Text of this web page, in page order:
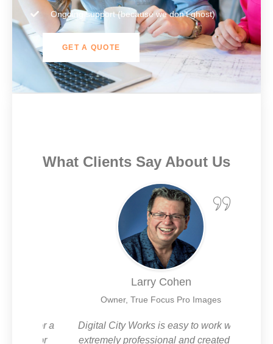
Ongoing support (because we don’t ghost)
GET A QUOTE
What Clients Say About Us
Larry Cohen
Owner, True Focus Pro Images
Digital City Works is easy to work with,
extremely professional and created an